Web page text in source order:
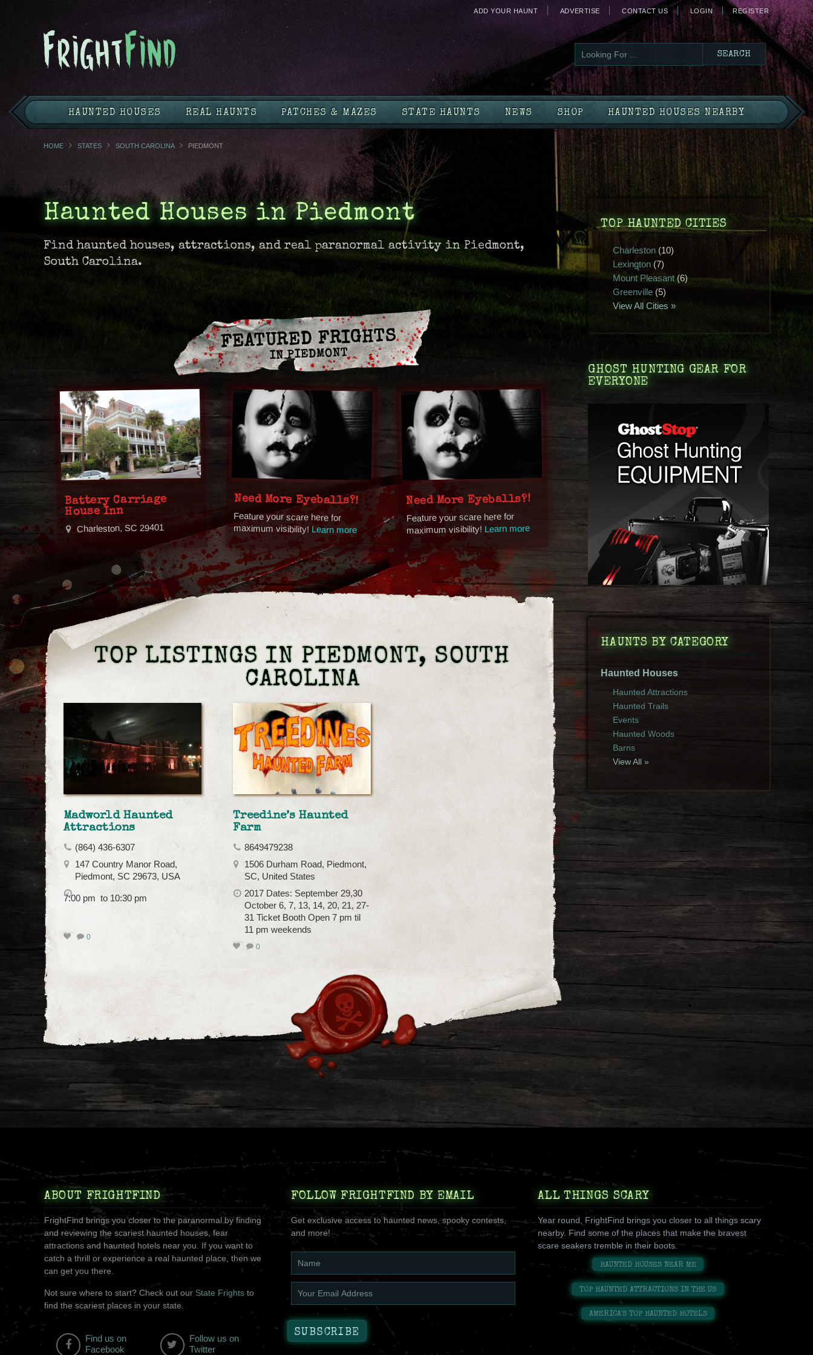
ADD YOUR HAUNT ADVERTISE CONTACT US LOGIN REGISTER
HAUNTED HOUSES REAL HAUNTS PATCHES & MAZES STATE HAUNTS NEWS SHOP HAUNTED HOUSES NEARBY
HOME STATES SOUTH CAROLINA PIEDMONT
Haunted Houses in Piedmont
Find haunted houses, attractions, and real paranormal activity in Piedmont,
South Carolina.
FEATURED FRIGHTS
IN PIEDMONT
Battery Carriage
House Inn
Charleston, SC 29401
Need More Eyeballs?!
Feature your scare here for
maximum visibility! Learn more
Need More Eyeballs?!
Feature your scare here for
maximum visibility! Learn more
TOP LISTINGS IN PIEDMONT, SOUTH
CAROLINA
Madworld Haunted
Attractions
(864) 436-6307
147 Country Manor Road,
Piedmont, SC 29673, USA
7:00 pm to 10:30 pm
0
Treedine’s Haunted
Farm
8649479238
1506 Durham Road, Piedmont,
SC, United States
2017 Dates: September 29,30
October 6, 7, 13, 14, 20, 21, 27-
31 Ticket Booth Open 7 pm til
11 pm weekends
0
TOP HAUNTED CITIES
Charleston (10)
Lexington (7)
Mount Pleasant (6)
Greenville (5)
View All Cities »
GHOST HUNTING GEAR FOR
EVERYONE
HAUNTS BY CATEGORY
Haunted Houses
Haunted Attractions
Haunted Trails
Events
Haunted Woods
Barns
View All »
ABOUT FRIGHTFIND
FrightFind brings you closer to the paranormal by finding
and reviewing the scariest haunted houses, fear
attractions and haunted hotels near you. If you want to
catch a thrill or experience a real haunted place, then we
can get you there.
Not sure where to start? Check out our State Frights to
find the scariest places in your state.
Find us on
Facebook
Follow us on
Twitter
FOLLOW FRIGHTFIND BY EMAIL
Get exclusive access to haunted news, spooky contests,
and more!
ALL THINGS SCARY
Year round, FrightFind brings you closer to all things scary
nearby. Find some of the places that make the bravest
scare seakers tremble in their boots.
HAUNTED HOUSES NEAR ME
TOP HAUNTED ATTRACTIONS IN THE US
AMERICA'S TOP HAUNTED HOTELS